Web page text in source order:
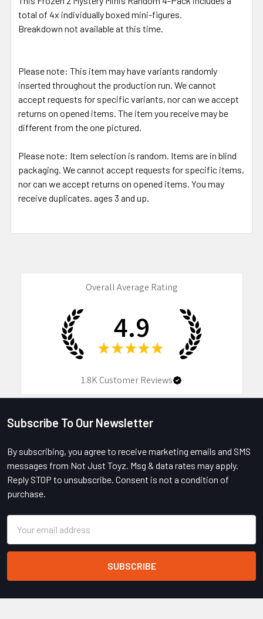
total of 4x individually boxed mini-figures.
Breakdown not available at this time.
Please note: This item may have variants randomly
inserted throughout the production run. We cannot
accept requests for specific variants, nor can we accept
returns on opened items. The item you receive may be
different from the one pictured.
Please note: Item selection is random. Items are in blind
packaging. We cannot accept requests for specific items,
nor can we accept returns on opened items. You may
receive duplicates. ages 3 and up.
Overall Average Rating
4.9
★ ★ ★ ★ ★
1.8KCustomer Reviews
Footer
Subscribe To Our Newsletter
By subscribing, you agree to receive marketing emails and SMS
messages from Not Just Toyz. Msg & data rates may apply.
Reply STOP to unsubscribe. Consent is not a condition of
purchase.
Address